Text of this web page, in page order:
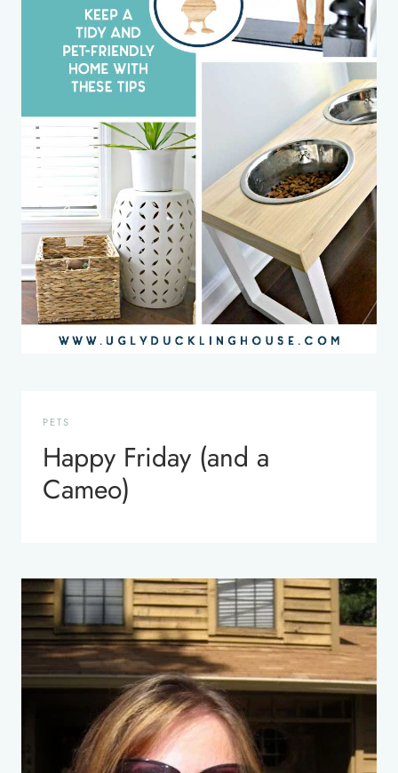
PETS
Happy Friday (and a
Cameo)